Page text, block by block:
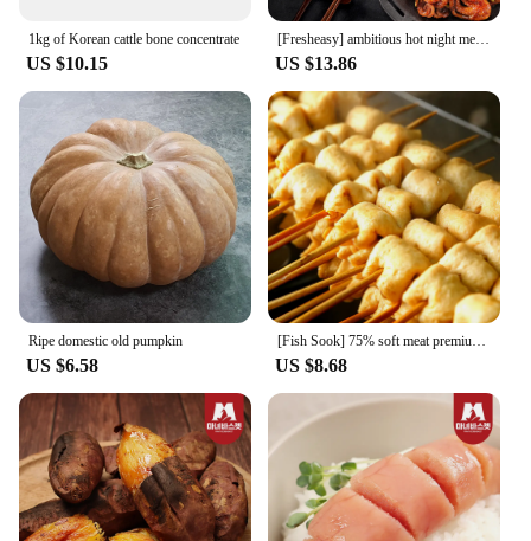
1kg of Korean cattle bone concentrate
US $10.15
[Fresheasy] ambitious hot night meal SET (fried squid 1 + seasoned squash 1)
US $13.86
Ripe domestic old pumpkin
US $6.58
[Fish Sook] 75% soft meat premium fish cake skewers 8x4 packs (32 pieces plus 4 pieces of Katsuo sauce)
US $8.68